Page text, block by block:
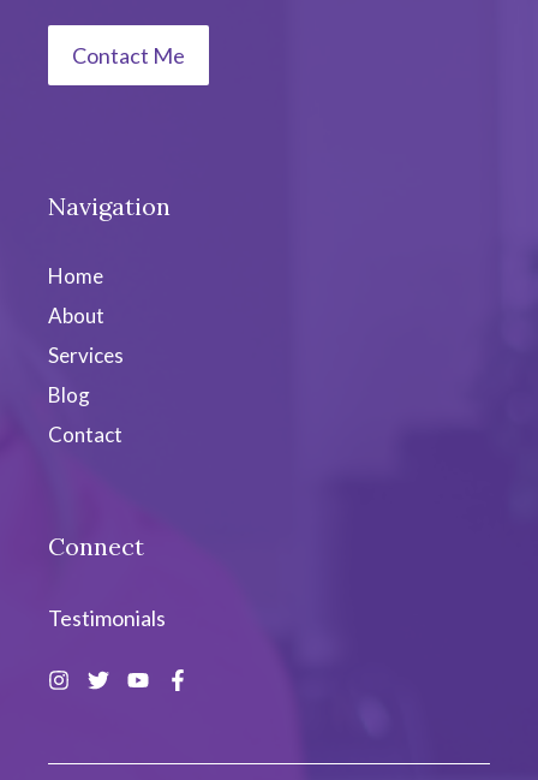
Contact Me
Navigation
Home
About
Services
Blog
Contact
Connect
Testimonials